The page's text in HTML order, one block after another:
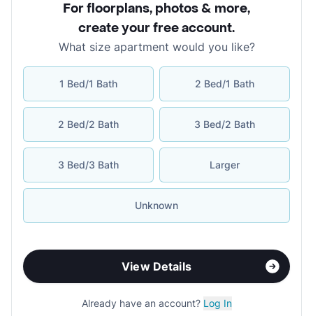
For floorplans, photos & more,
create your free account.
What size apartment would you like?
1 Bed/1 Bath 2 Bed/1 Bath
2 Bed/2 Bath 3 Bed/2 Bath
3 Bed/3 Bath Larger
Unknown
View Details
Already have an account? Log In